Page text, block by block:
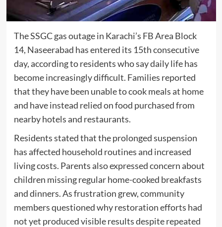
The SSGC gas outage in Karachi’s FB Area Block
14, Naseerabad has entered its 15th consecutive
day, according to residents who say daily life has
become increasingly difficult. Families reported
that they have been unable to cook meals at home
and have instead relied on food purchased from
nearby hotels and restaurants.
Residents stated that the prolonged suspension
has affected household routines and increased
living costs. Parents also expressed concern about
children missing regular home-cooked breakfasts
and dinners. As frustration grew, community
members questioned why restoration efforts had
not yet produced visible results despite repeated